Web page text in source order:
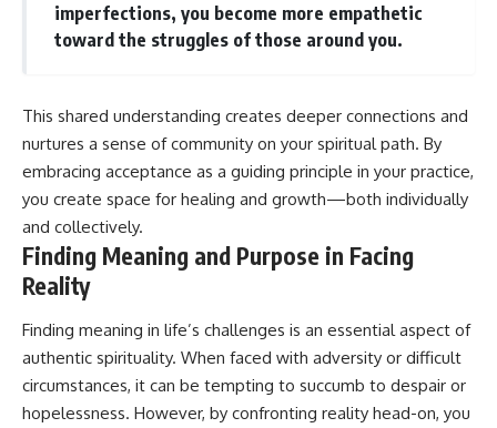
imperfections, you become more empathetic
toward the struggles of those around you.
This shared understanding creates deeper connections and
nurtures a sense of community on your spiritual path. By
embracing acceptance as a guiding principle in your practice,
you create space for healing and growth—both individually
and collectively.
Finding Meaning and Purpose in Facing
Reality
Finding meaning in life’s challenges is an essential aspect of
authentic spirituality. When faced with adversity or difficult
circumstances, it can be tempting to succumb to despair or
hopelessness. However, by confronting reality head-on, you